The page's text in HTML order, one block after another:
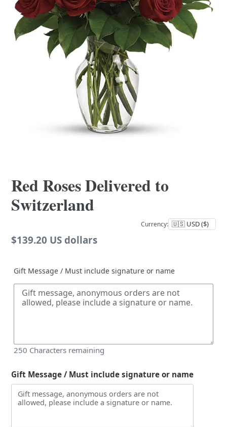
Red Roses Delivered to
Switzerland
Currency:
Regular
$139.20 US dollars
Gift Message / Must include signature or name
250 Characters remaining
Gift Message / Must include signature or name